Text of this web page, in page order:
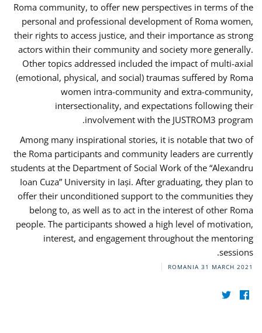
Roma community, to offer new perspectives in terms of the
personal and professional development of Roma women,
their rights to access justice, and their importance as strong
actors within their community and society more generally.
Other topics addressed included the impact of multi-axial
(emotional, physical, and social) traumas suffered by Roma
women intra-community and extra-community,
intersectionality, and expectations following their
involvement with the JUSTROM3 program.
Among many inspirational stories, it is notable that two of
the Roma participants and community leaders are currently
students at the Department of Social Work of the “Alexandru
Ioan Cuza” University in Iași. After graduating, they plan to
offer their unconditioned support to the communities they
belong to, as well as to act in the interest of other Roma
people. The participants showed a high level of motivation,
interest, and engagement throughout the mentoring
sessions.
ROMANIA 31 MARCH 2021